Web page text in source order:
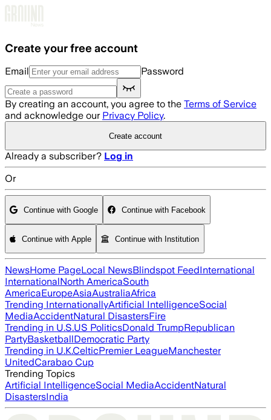
Create your free account
Email Password
By creating an account, you agree to the Terms of Service
and acknowledge our Privacy Policy.
Create account
Already a subscriber? Log in
Or
Continue with Google Continue with Facebook
Continue with Apple Continue with Institution
NewsHome PageLocal NewsBlindspot FeedInternational
InternationalNorth AmericaSouth
AmericaEuropeAsiaAustraliaAfrica
Trending InternationallyArtificial IntelligenceSocial
MediaAccidentNatural DisastersFire
Trending in U.S.US PoliticsDonald TrumpRepublican
PartyBasketballDemocratic Party
Trending in U.K.CelticPremier LeagueManchester
UnitedCarabao Cup
Trending Topics
Artificial IntelligenceSocial MediaAccidentNatural
DisastersIndia